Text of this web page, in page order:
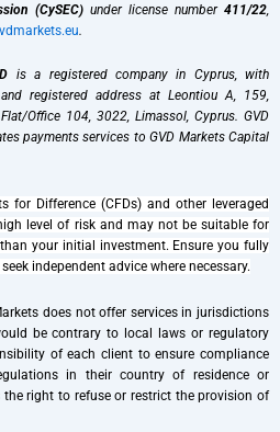
(CySEC) under license number 411/22
.
is a registered company in Cyprus, with
registered address at Leontiou A, 159,
Office 104, 3022, Limassol, Cyprus. GVD
payments services to GVD Markets Capital
for Difference (CFDs) and other leveraged
level of risk and may not be suitable for
your initial investment. Ensure you fully
independent advice where necessary.
does not offer services in jurisdictions
be contrary to local laws or regulatory
of each client to ensure compliance
in their country of residence or
the right to refuse or restrict the provision of